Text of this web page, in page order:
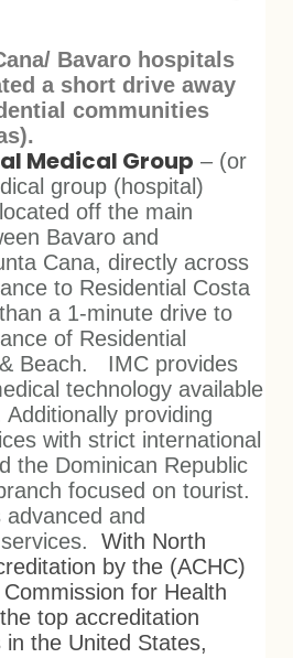
Bavaro hospitals
a short drive away
communities
Medical Group – (or
group (hospital)
off the main
Bavaro and
Cana, directly across
to Residential Costa
a 1-minute drive to
of Residential
Beach. IMC provides
technology available
providing
with strict international
the Dominican Republic
focused on tourist.
and
With North
by the (ACHC)
for Health
top accreditation
in the United States,